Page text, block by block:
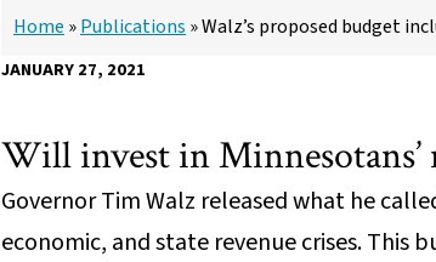
Home »Publications »Walz’s proposed budget
JANUARY 27, 2021
Will invest in Minnesotans’
Governor Tim Walz released what he
economic, and state revenue crises. This